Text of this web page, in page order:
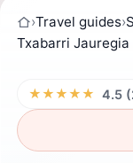
›Travel guides›
Txabarri Jauregia
★★★★★ 4.5